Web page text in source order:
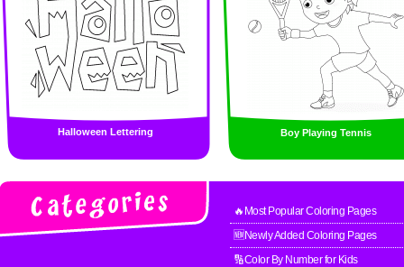
Halloween Lettering Boy Playing Tennis
🔥Most Popular Coloring Pages
🆕Newly Added Coloring Pages
🔢Color By Number for Kids